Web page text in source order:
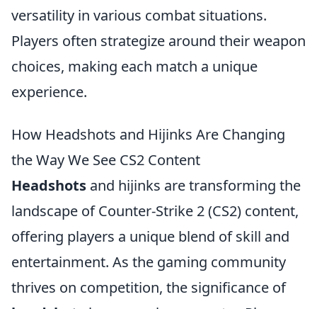
versatility in various combat situations.
Players often strategize around their weapon
choices, making each match a unique
experience.
How Headshots and Hijinks Are Changing
the Way We See CS2 Content
Headshots and hijinks are transforming the
landscape of Counter-Strike 2 (CS2) content,
offering players a unique blend of skill and
entertainment. As the gaming community
thrives on competition, the significance of